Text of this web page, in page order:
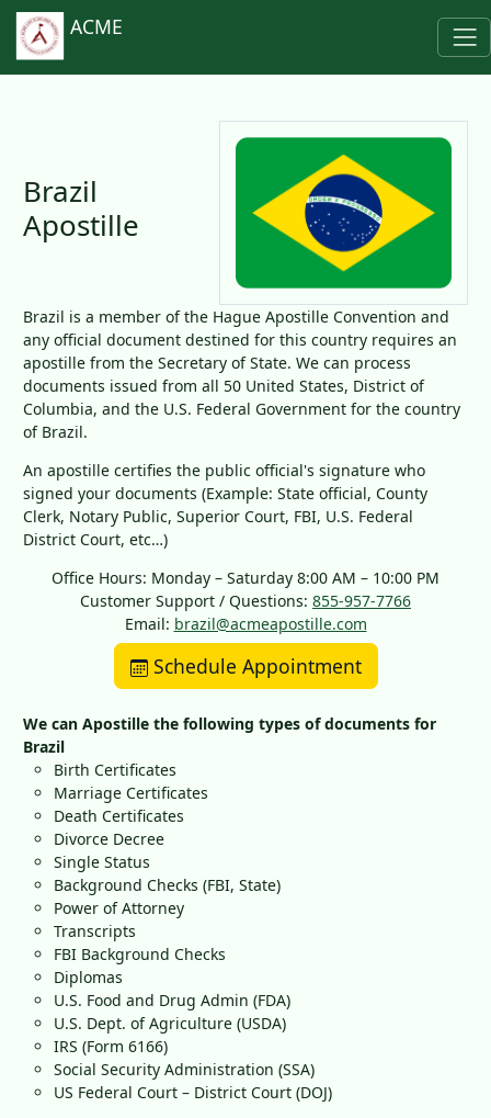
ACME
Brazil
Apostille
Brazil is a member of the Hague Apostille Convention and
any official document destined for this country requires an
apostille from the Secretary of State. We can process
documents issued from all 50 United States, District of
Columbia, and the U.S. Federal Government for the country
of Brazil.
An apostille certifies the public official's signature who
signed your documents (Example: State official, County
Clerk, Notary Public, Superior Court, FBI, U.S. Federal
District Court, etc…)
Office Hours: Monday – Saturday 8:00 AM – 10:00 PM
Customer Support / Questions: 855-957-7766
Email: brazil@acmeapostille.com
Schedule Appointment
We can Apostille the following types of documents for
Brazil
Birth Certificates
Marriage Certificates
Death Certificates
Divorce Decree
Single Status
Background Checks (FBI, State)
Power of Attorney
Transcripts
FBI Background Checks
Diplomas
U.S. Food and Drug Admin (FDA)
U.S. Dept. of Agriculture (USDA)
IRS (Form 6166)
Social Security Administration (SSA)
US Federal Court – District Court (DOJ)